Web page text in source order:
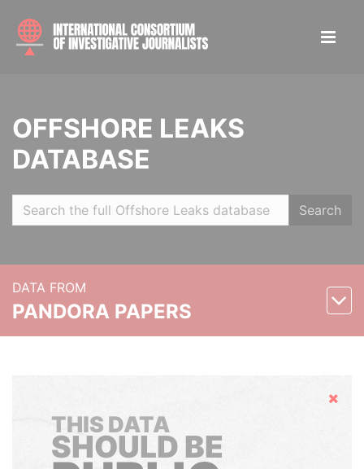
OFFSHORE LEAKS
DATABASE
Search
DATA FROM
PANDORA PAPERS
Hide
THIS DATA
SHOULD BE